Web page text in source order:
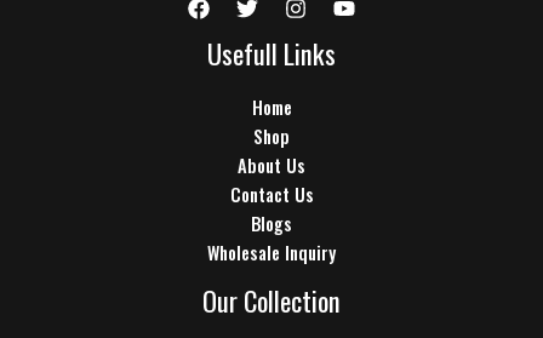
Usefull Links
Home
Shop
About Us
Contact Us
Blogs
Wholesale Inquiry
Our Collection